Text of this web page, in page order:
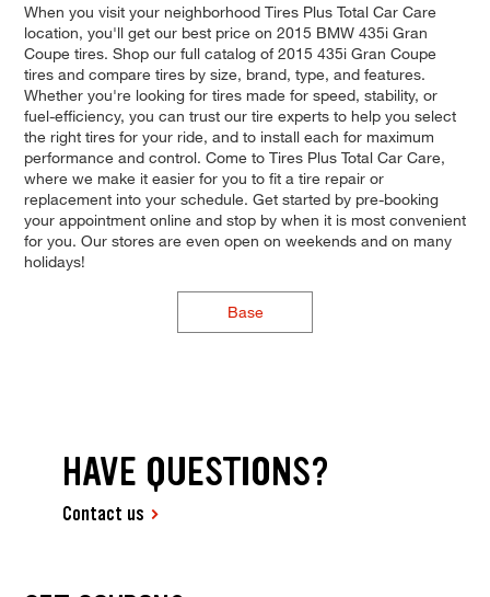
When you visit your neighborhood Tires Plus Total Car Care
location, you'll get our best price on 2015 BMW 435i Gran
Coupe tires. Shop our full catalog of 2015 435i Gran Coupe
tires and compare tires by size, brand, type, and features.
Whether you're looking for tires made for speed, stability, or
fuel-efficiency, you can trust our tire experts to help you select
the right tires for your ride, and to install each for maximum
performance and control. Come to Tires Plus Total Car Care,
where we make it easier for you to fit a tire repair or
replacement into your schedule. Get started by pre-booking
your appointment online and stop by when it is most convenient
for you. Our stores are even open on weekends and on many
holidays!
Base
HAVE QUESTIONS?
Contact us